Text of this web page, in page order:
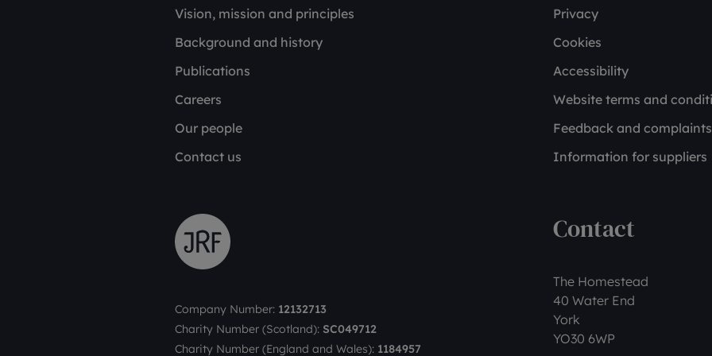
Vision, mission and principles
Background and history
Publications
Careers
Our people
Contact us
Privacy
Cookies
Accessibility
Website terms and
Feedback and complaints
Information for suppliers
Contact
The Homestead
40 Water End
York
YO30 6WP
Company Number: 12132713
Charity Number (Scotland): SC049712
Charity Number (England and Wales): 1184957